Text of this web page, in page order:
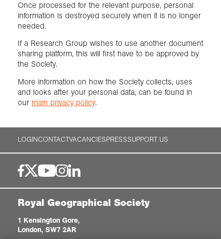
Once processed for the relevant purpose, personal
information is destroyed securely when it is no longer
needed.
If a Research Group wishes to use another document
sharing platform, this will first have to be approved by
the Society.
More information on how the Society collects, uses
and looks after your personal data, can be found in
our main privacy policy.
LOGINCONTACTVACANCIESPRESSSUPPORT US
Royal Geographical Society
1 Kensington Gore,
London, SW7 2AR